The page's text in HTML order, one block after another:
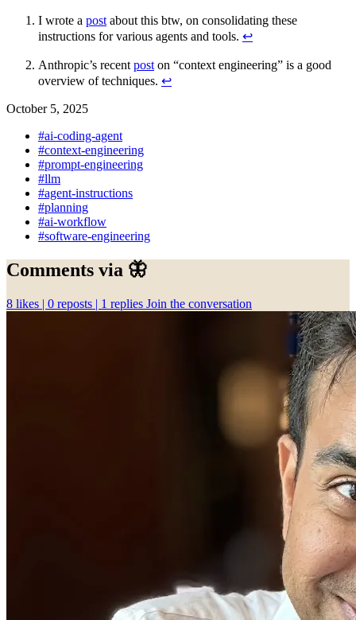
I wrote a post about this btw, on consolidating these
instructions for various agents and tools. ↩︎
Anthropic’s recent post on “context engineering” is a good
overview of techniques. ↩︎
October 5, 2025
#ai-coding-agent
#context-engineering
#prompt-engineering
#llm
#agent-instructions
#planning
#ai-workflow
#software-engineering
Comments via 🦋
8 likes | 0 reposts | 1 replies Join the conversation